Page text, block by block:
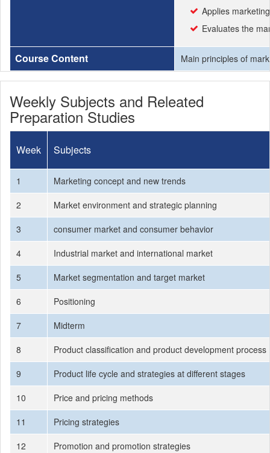
Applies
Evaluates the
Course Content Main principles of
Weekly Subjects and Releated
Preparation Studies
Week Subjects
1
Marketing concept and new trends
2
Market environment and strategic planning
3
consumer market and consumer behavior
4
Industrial market and international market
5
Market segmentation and target market
6
Positioning
7
Midterm
8
Product classification and product development process
9
Product life cycle and strategies at different stages
10
Price and pricing methods
11
Pricing strategies
12
Promotion and promotion strategies